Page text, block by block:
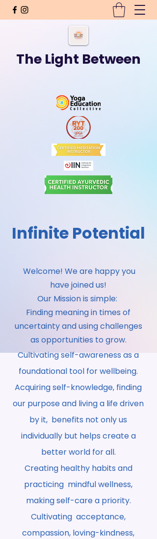
The Light Between
Infinite Potential
Welcome! We are happy you
have joined us!
Our Mission is simple:
Finding meaning in times of
uncertainty and using challenges
as opportunities to grow.
Cultivating self-awareness as a
foundational tool for wellbeing.
Acquiring self-knowledge, finding
our purpose and living a life driven
by it, benefits not only us
individually but helps create a
better world for all.
Creating healthy habits and
practicing mindful wellness,
making self-care a priority.
Cultivating acceptance,
compassion, loving-kindness,